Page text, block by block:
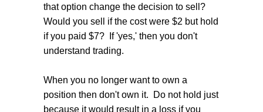
that option change the decision to sell?
Would you sell if the cost were $2 but hold
if you paid $7? If 'yes,' then you don't
understand trading.
When you no longer want to own a
position then don't own it. Do not hold just
because it would result in a loss if you